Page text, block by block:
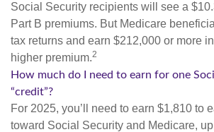
Social Security recipients will see a
Part B premiums. But Medicare
tax returns and earn $212,000 or more
higher premium.2
How much do I need to earn for one
“credit”?
For 2025, you’ll need to earn $1,810 to
toward Social Security and Medicare,